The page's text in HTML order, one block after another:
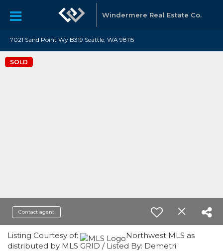
Windermere Real Estate Co.
7021 Sand Point Wy B319 Seattle, WA 98115
SOLD
Contact agent
Listing Courtesy of:
Northwest MLS as
distributed by MLS GRID / Listed By: Demetri